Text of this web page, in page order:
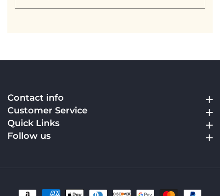
Contact info
Customer ServiceCustomer Service
Quick Links
Follow us